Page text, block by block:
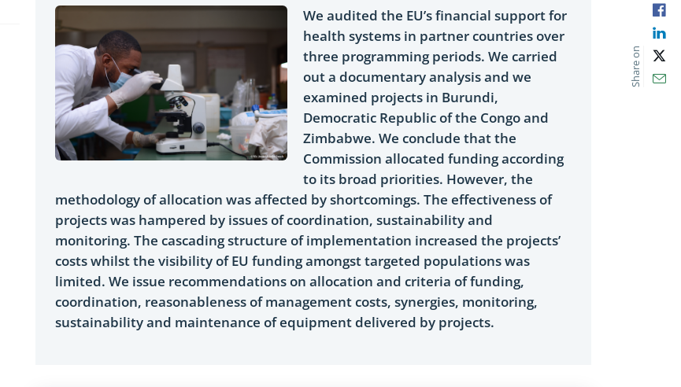
Share on
X
We audited the EU’s financial support for
health systems in partner countries over
three programming periods. We carried
out a documentary analysis and we
examined projects in Burundi,
Democratic Republic of the Congo and
Zimbabwe. We conclude that the
Commission allocated funding according
to its broad priorities. However, the
methodology of allocation was affected by shortcomings. The effectiveness of
projects was hampered by issues of coordination, sustainability and
monitoring. The cascading structure of implementation increased the projects’
costs whilst the visibility of EU funding amongst targeted populations was
limited. We issue recommendations on allocation and criteria of funding,
coordination, reasonableness of management costs, synergies, monitoring,
sustainability and maintenance of equipment delivered by projects.